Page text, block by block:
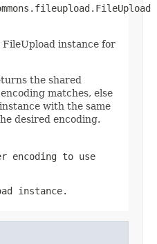
instance for
the shared
matches, else
with the same
desired encoding.
encoding to use
instance.